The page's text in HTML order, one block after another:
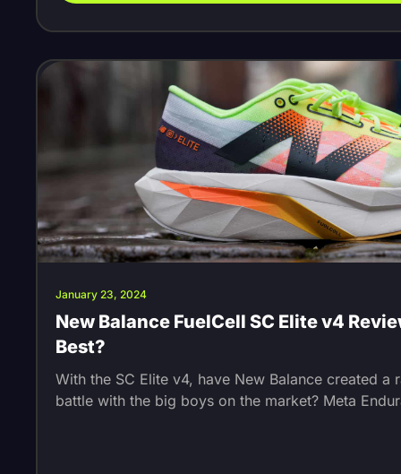
January 23, 2024
New Balance FuelCell SC Elite v4
Best?
With the SC Elite v4, have New Balance created a
battle with the big boys on the market? Meta